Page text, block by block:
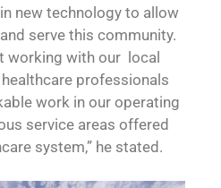
new technology to allow
serve this community.
working with our local
professionals
work in our operating
service areas offered
system,” he stated.